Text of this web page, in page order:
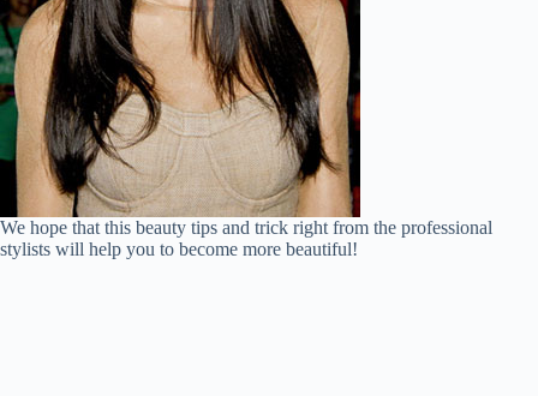
We hope that this beauty tips and trick right from the professional
stylists will help you to become more beautiful!